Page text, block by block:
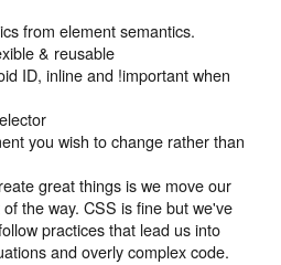
from element semantics.
& reusable
ID, inline and !important when
you wish to change rather than
great things is we move our
the way. CSS is fine but we've
practices that lead us into
and overly complex code.